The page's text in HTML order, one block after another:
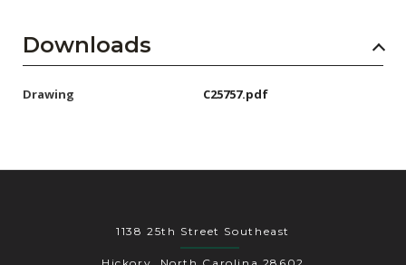
Subscribe
Downloads
Drawing C25757.pdf
1138 25th Street Southeast